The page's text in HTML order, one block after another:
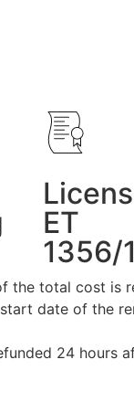
ET
1356/
the total cost is
date of the
24 hours